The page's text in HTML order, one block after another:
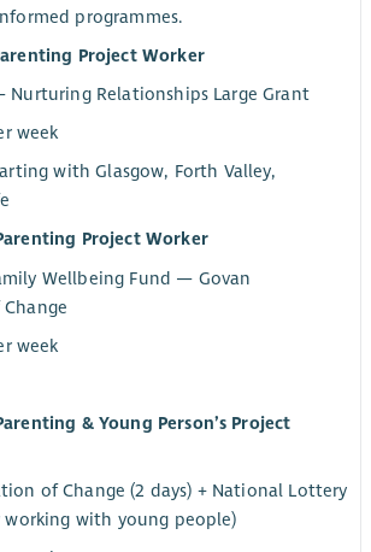
programmes.
Project Worker
Nurturing Relationships Large Grant
week
with Glasgow, Forth Valley,
Project Worker
Wellbeing Fund — Govan
week
& Young Person’s Project
of Change (2 days) + National Lottery
working with young people)